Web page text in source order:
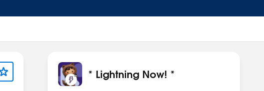
* Lightning Now! *